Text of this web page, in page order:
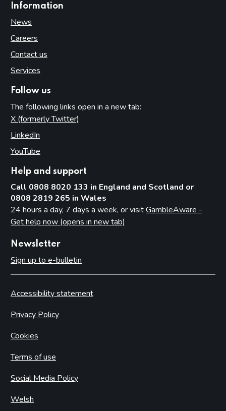
Information
News
Careers
Contact us
Services
Follow us
The following links open in a new tab:
X (formerly Twitter)
LinkedIn
YouTube
Help and support
Call 0808 8020 133 in England and Scotland or
0808 2819 265 in Wales
24 hours a day, 7 days a week, or visitGambleAware -
Get help now (opens in new tab)
Newsletter
Sign up to e-bulletin
Accessibility statement
Privacy Policy
Cookies
Terms of use
Social Media Policy
Welsh